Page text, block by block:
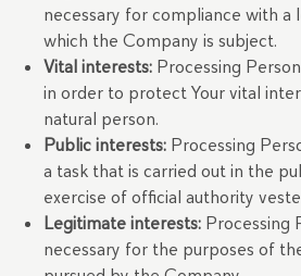
necessary for compliance with a
which the Company is subject.
Vital interests: Processing
in order to protect Your vital
natural person.
Public interests: Processing
a task that is carried out in the
exercise of official authority
Legitimate interests: Processing
necessary for the purposes of